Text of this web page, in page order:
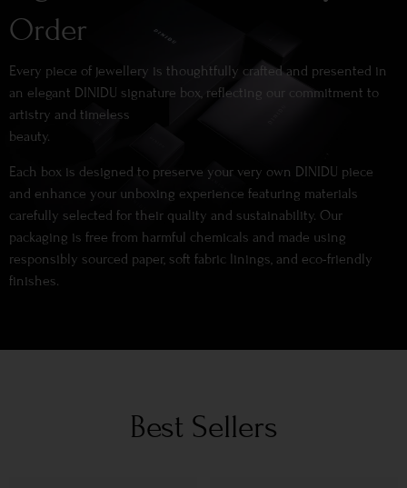
Order
Every piece of jewellery is thoughtfully crafted and presented in
an elegant DINIDU signature box, reflecting our commitment to
artistry and timeless
beauty.
Each box is designed to preserve your very own DINIDU piece
and enhance your unboxing experience featuring materials
carefully selected for their quality and sustainability. Our
packaging is free from harmful chemicals and made using
responsibly sourced paper, soft fabric linings, and eco-friendly
finishes.
Best Sellers